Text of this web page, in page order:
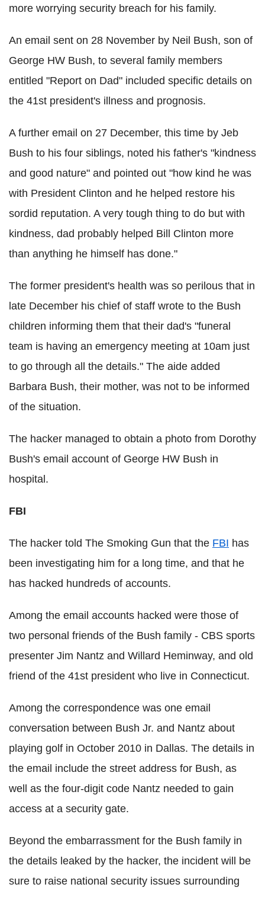
more worrying security breach for his family.
An email sent on 28 November by Neil Bush, son of
George HW Bush, to several family members
entitled "Report on Dad" included specific details on
the 41st president's illness and prognosis.
A further email on 27 December, this time by Jeb
Bush to his four siblings, noted his father's "kindness
and good nature" and pointed out "how kind he was
with President Clinton and he helped restore his
sordid reputation. A very tough thing to do but with
kindness, dad probably helped Bill Clinton more
than anything he himself has done."
The former president's health was so perilous that in
late December his chief of staff wrote to the Bush
children informing them that their dad's "funeral
team is having an emergency meeting at 10am just
to go through all the details." The aide added
Barbara Bush, their mother, was not to be informed
of the situation.
The hacker managed to obtain a photo from Dorothy
Bush's email account of George HW Bush in
hospital.
FBI
The hacker told The Smoking Gun that the FBI has
been investigating him for a long time, and that he
has hacked hundreds of accounts.
Among the email accounts hacked were those of
two personal friends of the Bush family - CBS sports
presenter Jim Nantz and Willard Heminway, and old
friend of the 41st president who live in Connecticut.
Among the correspondence was one email
conversation between Bush Jr. and Nantz about
playing golf in October 2010 in Dallas. The details in
the email include the street address for Bush, as
well as the four-digit code Nantz needed to gain
access at a security gate.
Beyond the embarrassment for the Bush family in
the details leaked by the hacker, the incident will be
sure to raise national security issues surrounding